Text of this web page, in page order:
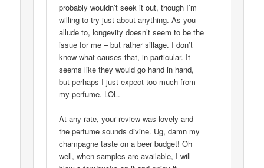
probably wouldn’t seek it out, though I’m
willing to try just about anything. As you
allude to, longevity doesn’t seem to be the
issue for me – but rather sillage. I don’t
know what causes that, in particular. It
seems like they would go hand in hand,
but perhaps I just expect too much from
my perfume. LOL.
At any rate, your review was lovely and
the perfume sounds divine. Ug, damn my
champagne taste on a beer budget! Oh
well, when samples are available, I will